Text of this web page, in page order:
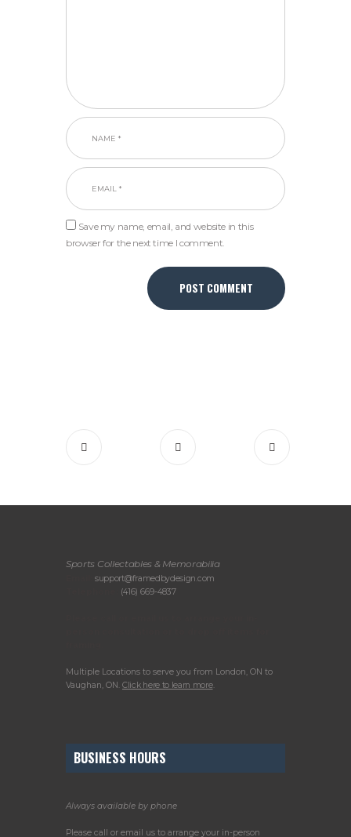
Save my name, email, and website in this
browser for the next time I comment.
Sports Collectables & Memorabilia
support@framedbydesign.com
(416) 669-4837
Multiple Locations to serve you from London, ON to
Vaughan, ON. Click here to learn more.
BUSINESS HOURS
Always available by phone
Please call or email us to arrange your in-person